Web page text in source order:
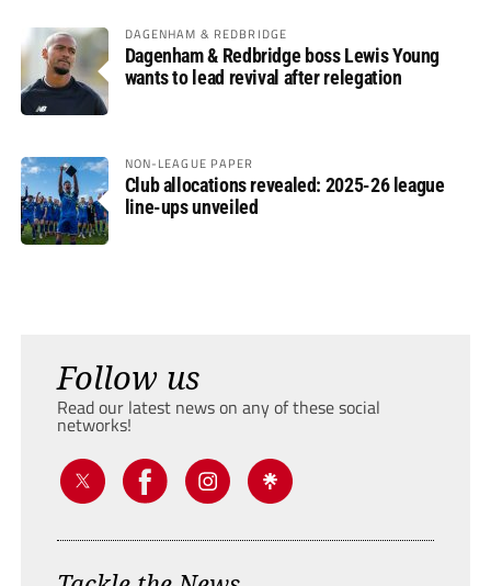
DAGENHAM & REDBRIDGE
Dagenham & Redbridge boss Lewis Young
wants to lead revival after relegation
NON-LEAGUE PAPER
Club allocations revealed: 2025-26 league
line-ups unveiled
Follow us
Read our latest news on any of these social
networks!